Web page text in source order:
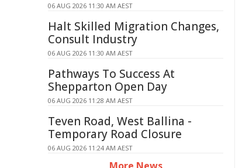
06 AUG 2026 11:30 AM AEST
Halt Skilled Migration Changes,
Consult Industry
06 AUG 2026 11:30 AM AEST
Pathways To Success At
Shepparton Open Day
06 AUG 2026 11:28 AM AEST
Teven Road, West Ballina -
Temporary Road Closure
06 AUG 2026 11:24 AM AEST